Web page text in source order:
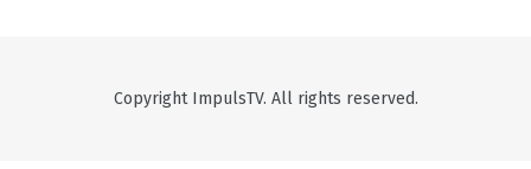
Copyright ImpulsTV. All rights reserved.